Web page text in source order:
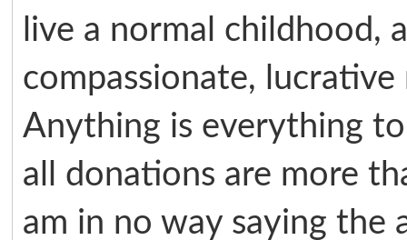
live a normal childhood,
compassionate,
Anything is everything
all donations are more
am in no way saying the